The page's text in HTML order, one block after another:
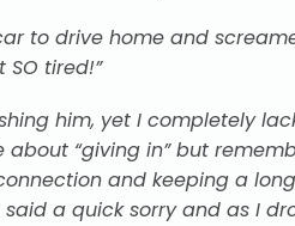
to drive home and
SO tired!”
him, yet I completely
“giving in” but
and keeping a
said a quick sorry and as I